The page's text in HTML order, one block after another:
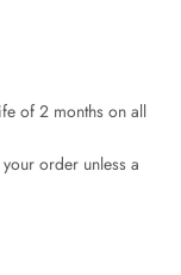
of 2 months on all
order unless a